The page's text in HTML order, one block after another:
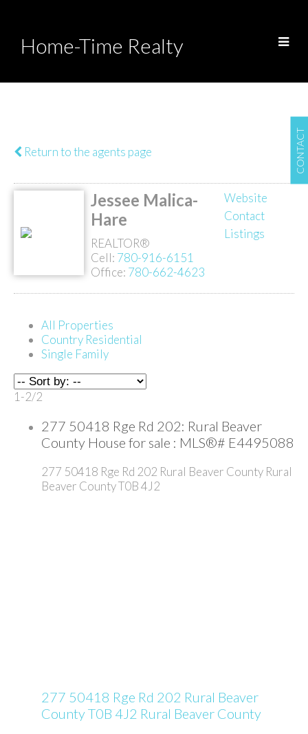
CONTACT
Home-Time Realty
Return to the agents page
Jessee Malica-
Hare
REALTOR®
Cell: 780-916-6151
Office: 780-662-4623
Website
Contact
Listings
All Properties
Country Residential
Single Family
1-2/2
277 50418 Rge Rd 202: Rural Beaver
County House for sale : MLS®# E4495088
277 50418 Rge Rd 202 Rural Beaver County Rural
Beaver CountyT0B 4J2
277 50418 Rge Rd 202 Rural Beaver
CountyT0B 4J2 Rural Beaver County